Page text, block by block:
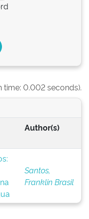
time: 0.002 seconds).
Author(s)
Santos,
Franklin Brasil